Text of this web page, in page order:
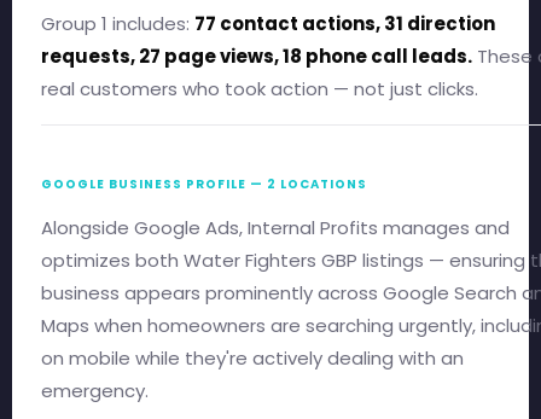
Group 1 includes: 77 contact actions, 31 direction
requests, 27 page views, 18 phone call leads. These
real customers who took action — not just clicks.
GOOGLE BUSINESS PROFILE — 2 LOCATIONS
Alongside Google Ads, Internal Profits manages and
optimizes both Water Fighters GBP listings — ensuring
business appears prominently across Google Search
Maps when homeowners are searching urgently,
on mobile while they're actively dealing with an
emergency.